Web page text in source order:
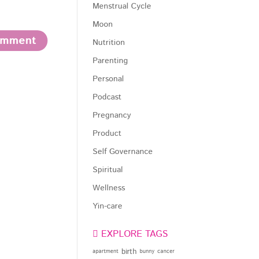
Menstrual Cycle
Moon
Nutrition
Parenting
Personal
Podcast
Pregnancy
Product
Self Governance
Spiritual
Wellness
Yin-care
EXPLORE TAGS
apartment birth bunny cancer